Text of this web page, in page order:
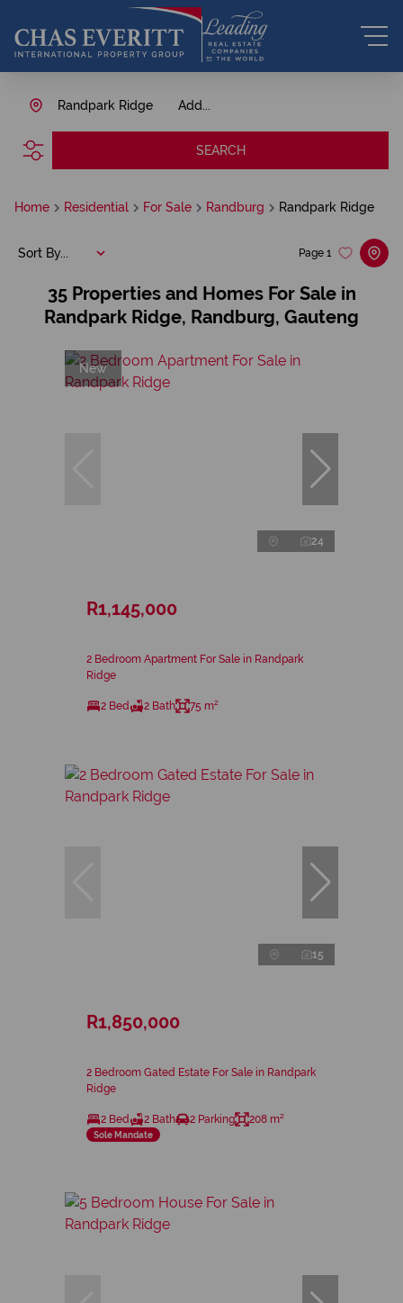
Add...
Randpark Ridge
SEARCH
Home Residential For Sale Randburg Randpark Ridge
35 Properties and Homes For Sale in
Randpark Ridge, Randburg, Gauteng
Page 1
Sort By...
New
24
R1,145,000
2 Bedroom Apartment For Sale in Randpark
Ridge
2 Bed 2 Bath 75 m²
15
R1,850,000
2 Bedroom Gated Estate For Sale in Randpark
Ridge
2 Bed 2 Bath 2 Parking 208 m²
Sole Mandate